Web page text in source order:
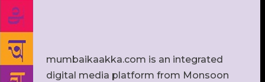
mumbaikaakka.com is an integrated
digital media platform from Monsoon